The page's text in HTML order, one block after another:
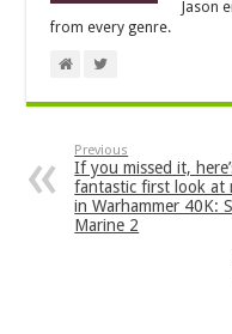
Jason
from every genre.
Previous
If you missed it,
fantastic first look at
in Warhammer 40K:
Marine 2